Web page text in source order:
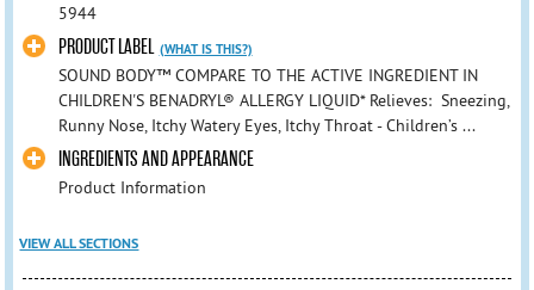
5944
PRODUCT LABEL (WHAT IS THIS?)
SOUND BODY™ COMPARE TO THE ACTIVE INGREDIENT IN
CHILDREN'S BENADRYL® ALLERGY LIQUID* Relieves: Sneezing,
Runny Nose, Itchy Watery Eyes, Itchy Throat - Children’s ...
INGREDIENTS AND APPEARANCE
Product Information
VIEW ALL SECTIONS